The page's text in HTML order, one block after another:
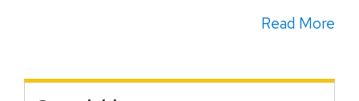
Read More